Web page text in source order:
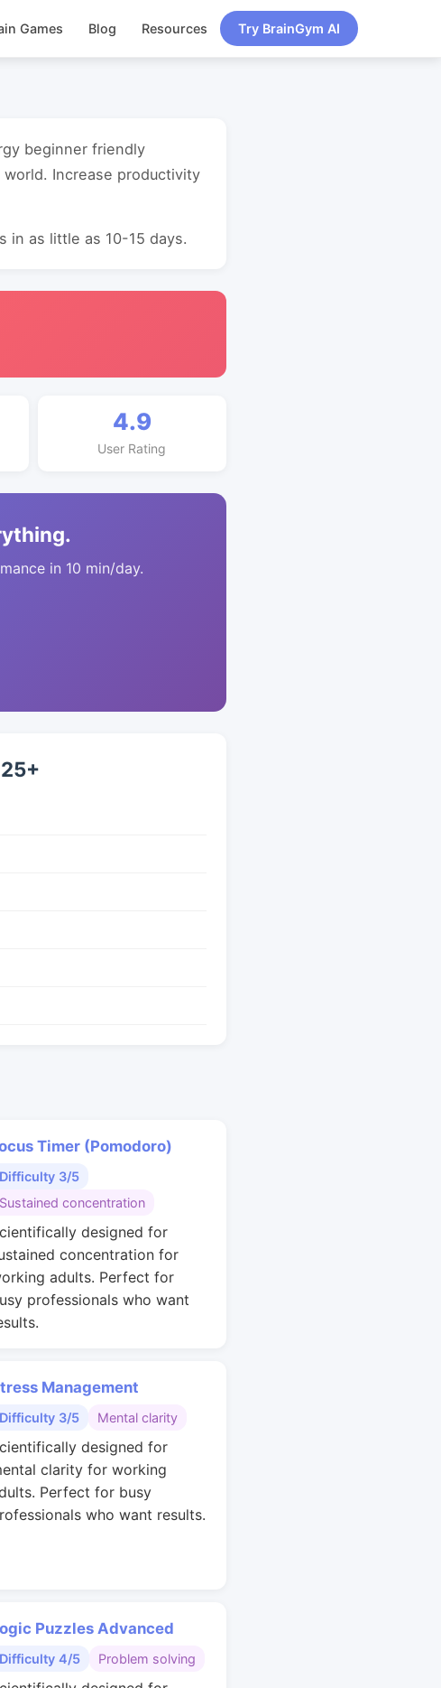
Games Blog Resources Try BrainGym AI
beginner friendly
Increase productivity
in as little as 10-15 days.
4.9
User Rating
in 10 min/day.
Timer (Pomodoro)
Difficulty 3/5
Sustained concentration
designed for
concentration for
adults. Perfect for
professionals who want
Management
Difficulty 3/5 Mental clarity
designed for
clarity for working
Perfect for busy
who want results.
Puzzles Advanced
Difficulty 4/5 Problem solving